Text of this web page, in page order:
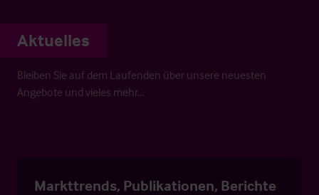
Aktuelles
Bleiben Sie auf dem Laufenden über unsere neuesten
Angebote und vieles mehr…
Markttrends, Publikationen, Berichte